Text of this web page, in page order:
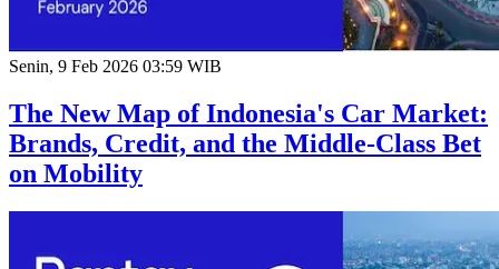
Senin, 9 Feb 2026 03:59 WIB
The New Map of Indonesia's Car Market:
Brands, Credit, and the Middle-Class Bet
on Mobility